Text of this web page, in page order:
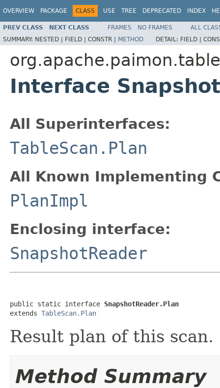
OVERVIEW PACKAGE CLASS USE TREE DEPRECATED INDEX
PREV CLASS NEXT CLASS FRAMES NO FRAMES
ALL
SUMMARY: NESTED | FIELD | CONSTR | METHOD DETAIL: FIELD |
Interface
All Superinterfaces:
TableScan.Plan
All Known Implementing
PlanImpl
Enclosing interface:
SnapshotReader
public static interface SnapshotReader.Plan
extends TableScan.Plan
Result plan of this scan.
Method Summary